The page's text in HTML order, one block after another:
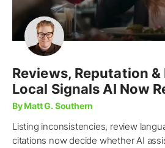
Reviews, Reputation
Local Signals AI Now
By Matt G. Southern
Listing inconsistencies, review
citations now decide whether AI